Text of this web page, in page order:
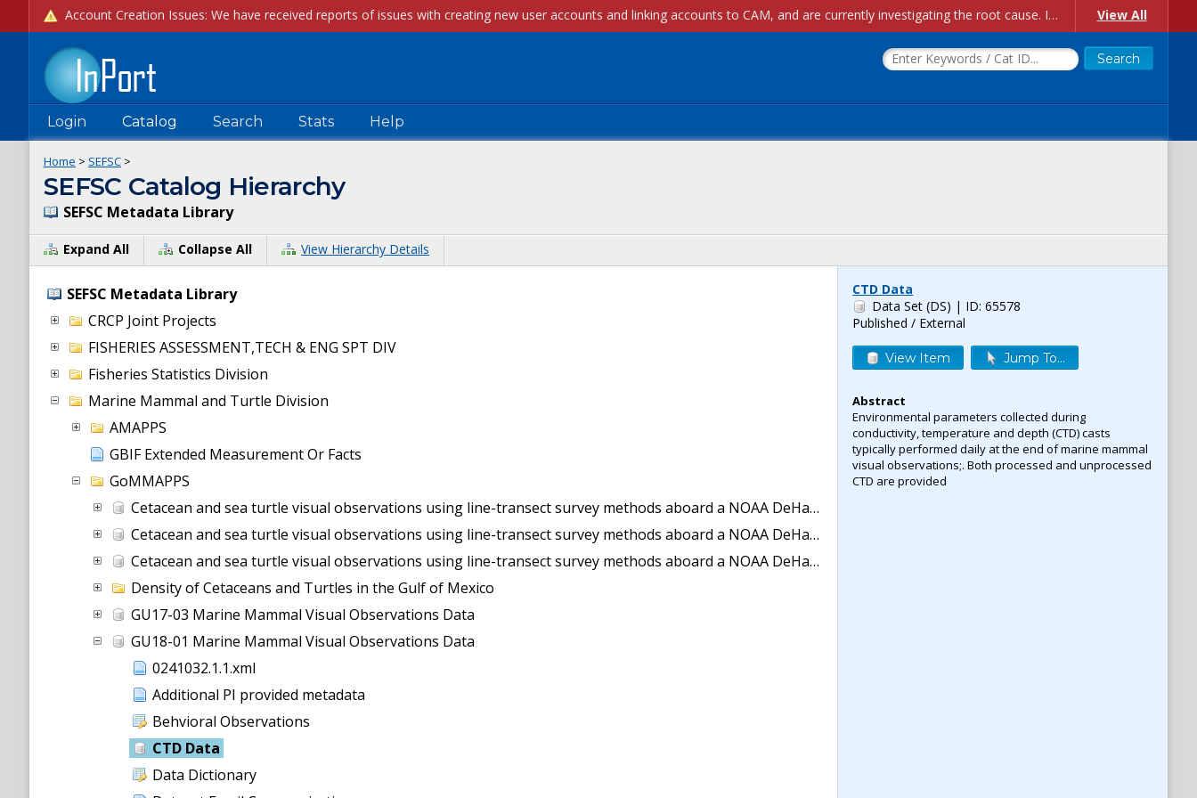
Account Creation Issues: We have received reports of issues with creating new user accounts and linking accounts to CAM, and are currently investigating the root cause. In the meantime: - If you're experiencing errors creating new users, please use the "Quick Add" feature instead (click the "Quick Add" button on the Manage Users page). - If you're experiencing errors linking CAM accoun... View All
Login Catalog Search Stats Help
Home > SEFSC >
SEFSC Catalog Hierarchy
SEFSC Metadata Library
Expand All Collapse All View Hierarchy Details
SEFSC Metadata Library
CRCP Joint Projects
FISHERIES ASSESSMENT,TECH & ENG SPT DIV
Fisheries Statistics Division
Marine Mammal and Turtle Division
AMAPPS
GBIF Extended Measurement Or Facts
GoMMAPPS
Cetacean and sea turtle visual observations using line-transect survey methods aboard a NOAA DeHavilland DHC-6 Twin Otter (TO) aircraft in the Gulf of Mexico, during the Gulf of Mexico Marine Assessment Program for Protected Species (GoMMAPPS survey TO17Su) from 6/29/2017 to 8/17/2017.
Cetacean and sea turtle visual observations using line-transect survey methods aboard a NOAA DeHavilland DHC-6 Twin Otter (TO) aircraft in the Gulf of Mexico, during the Gulf of Mexico Marine Assessment Program for Protected Species (GoMMAPPS survey TO18Fa) from 10/12/2018 to 11/28/2018.
Cetacean and sea turtle visual observations using line-transect survey methods aboard a NOAA DeHavilland DHC-6 Twin Otter (TO) aircraft in the Gulf of Mexico, during the Gulf of Mexico Marine Assessment Program for Protected Species (GoMMAPPS survey TO18Wi) from 2018-01-18 to 2018-03-14 (NCEI Accession 0242273)
Density of Cetaceans and Turtles in the Gulf of Mexico
GU17-03 Marine Mammal Visual Observations Data
GU18-01 Marine Mammal Visual Observations Data
0241032.1.1.xml
Additional PI provided metadata
Behvioral Observations
CTD Data
Data Dictionary
CTD Data
Data Set (DS) | ID: 65578
Published / External
View Item Jump To...
Abstract
Environmental parameters collected during
conductivity, temperature and depth (CTD) casts
typically performed daily at the end of marine mammal
visual observations;. Both processed and unprocessed
CTD are provided